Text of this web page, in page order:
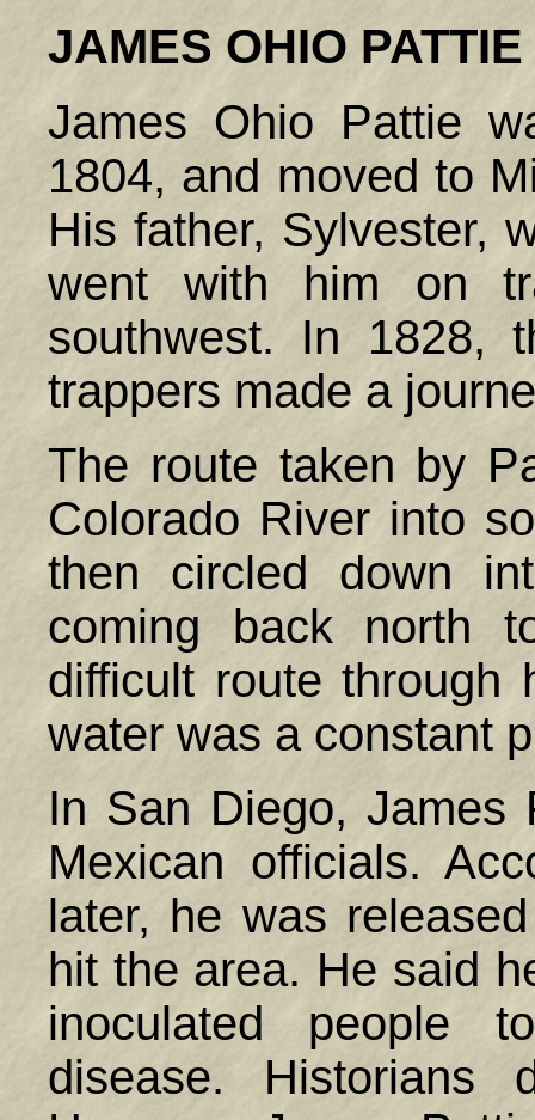
JAMES OHIO PATTIE
James Ohio Pattie
1804, and moved to
His father, Sylvester,
went with him on
southwest. In 1828,
trappers made a
The route taken by
Colorado River into
then circled down
coming back north
difficult route through
water was a constant
In San Diego,
Mexican officials.
later, he was
hit the area. He said
inoculated people
disease.